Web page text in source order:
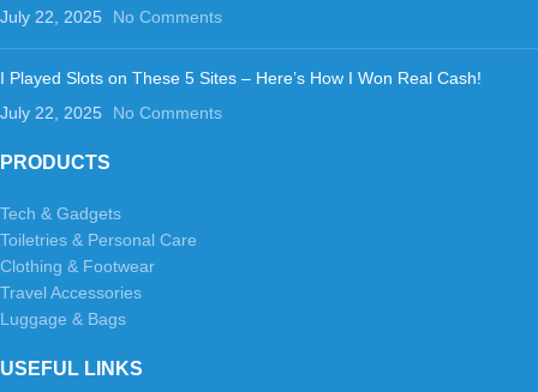
July 22, 2025
No Comments
I Played Slots on These 5 Sites – Here’s How I Won Real Cash!
July 22, 2025
No Comments
PRODUCTS
Tech & Gadgets
Toiletries & Personal Care
Clothing & Footwear
Travel Accessories
Luggage & Bags
USEFUL LINKS